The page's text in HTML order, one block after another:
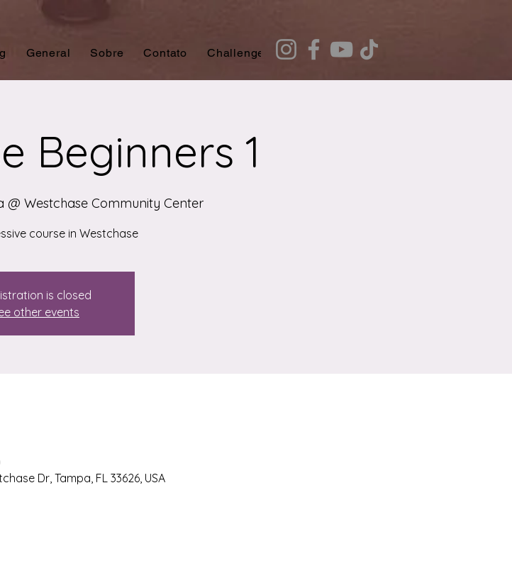
General Sobre Contato Challenges Recommendation Quiz
Beginners 1
@ Westchase Community Center
course in Westchase
is closed
other events
Dr, Tampa, FL 33626, USA